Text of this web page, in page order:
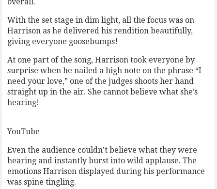
With the set stage in dim light, all the focus was on
Harrison as he delivered his rendition beautifully,
giving everyone goosebumps!
At one part of the song, Harrison took everyone by
surprise when he nailed a high note on the phrase “I
need your love,” one of the judges shoots her hand
straight up in the air. She cannot believe what she’s
hearing!
YouTube
Even the audience couldn’t believe what they were
hearing and instantly burst into wild applause. The
emotions Harrison displayed during his performance
was spine tingling.